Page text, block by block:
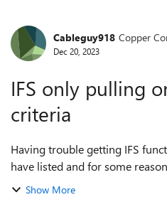
ForumCableguy918 Copper
Dec 20, 2023
IFS only pulling
criteria
Having trouble getting IFS
have listed and for some
this first. I'm not getting
Show More